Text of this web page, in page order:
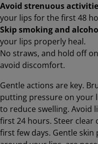
Avoid strenuous
your lips for the first 48
Skip smoking and
your lips properly heal.
No straws, and hold off
avoid discomfort.
Gentle actions are key.
putting pressure on your
to reduce swelling. Avoid
first 24 hours. Steer
first few days. Gentle